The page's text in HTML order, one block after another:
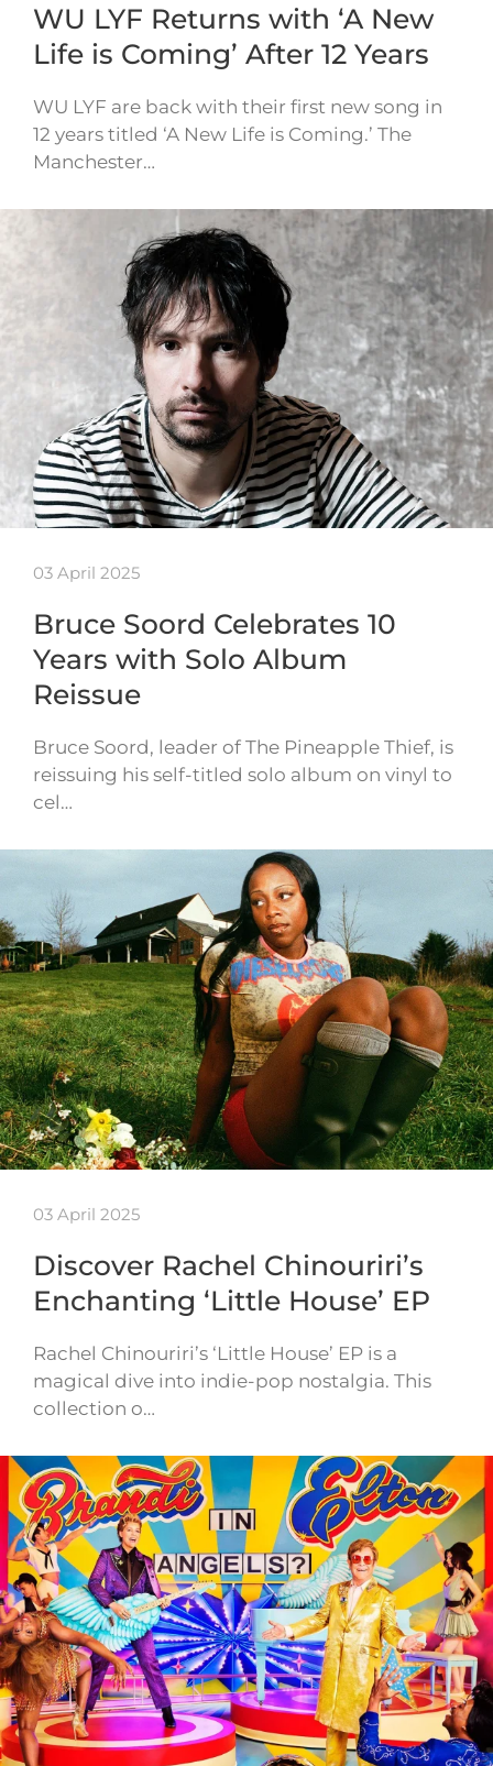
WU LYF Returns with ‘A New
Life is Coming’ After 12 Years
WU LYF are back with their first new song in
12 years titled ‘A New Life is Coming.’ The
Manchester…
03 April 2025
Bruce Soord Celebrates 10
Years with Solo Album
Reissue
Bruce Soord, leader of The Pineapple Thief, is
reissuing his self-titled solo album on vinyl to
cel…
03 April 2025
Discover Rachel Chinouriri’s
Enchanting ‘Little House’ EP
Rachel Chinouriri’s ‘Little House’ EP is a
magical dive into indie-pop nostalgia. This
collection o…